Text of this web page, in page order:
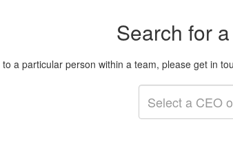
Search for
a particular person within a team, please get in